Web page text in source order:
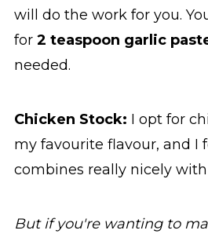
will do the work for you.
for 2 teaspoon garlic
needed.
Chicken Stock: I opt for
my favourite flavour, and I
combines really nicely
But if you're wanting to